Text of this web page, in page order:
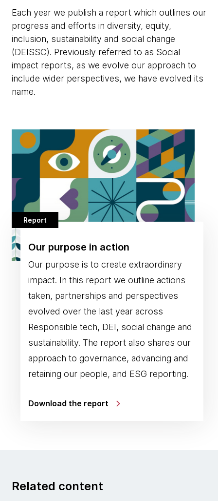
Each year we publish a report which outlines our
progress and efforts in diversity, equity,
inclusion, sustainability and social change
(DEISSC). Previously referred to as Social
impact reports, as we evolve our approach to
include wider perspectives, we have evolved its
name.
Report
Our purpose in action
Our purpose is to create extraordinary
impact. In this report we outline actions
taken, partnerships and perspectives
evolved over the last year across
Responsible tech, DEI, social change and
sustainability. The report also shares our
approach to governance, advancing and
retaining our people, and ESG reporting.
Download the report
Related content